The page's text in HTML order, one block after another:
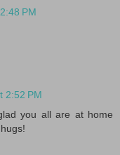
PM
2:52 PM
you all are at home